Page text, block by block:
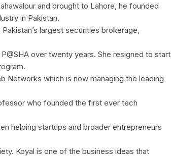
and brought to Lahore, he founded
in Pakistan.
largest securities brokerage,
over twenty years. She resigned to start
Networks which is now managing the leading
who founded the first ever tech
helping startups and broader entrepreneurs
Koyal is one of the business ideas that